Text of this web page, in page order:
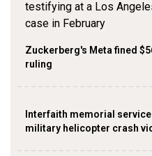
Zuckerberg's Meta fined
ruling
Interfaith memorial
military helicopter crash